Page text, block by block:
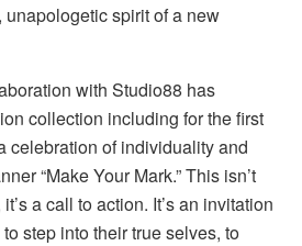
spirit of a new
with Studio88 has
collection including for the first
celebration of individuality and
“Make Your Mark.” This isn’t
a call to action. It’s an invitation
step into their true selves, to